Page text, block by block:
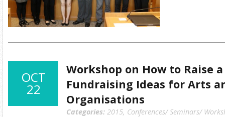
OCT
22
Workshop on How to Raise
Fundraising Ideas for Arts
Organisations
Categories: 2015, Conferences/ Seminars/